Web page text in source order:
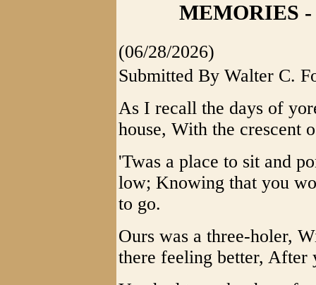
MEMORIES -
(06/28/2026)
Submitted By Walter C.
As I recall the days of
house, With the crescent
'Twas a place to sit and
low; Knowing that you
to go.
Ours was a three-holer,
there feeling better, After